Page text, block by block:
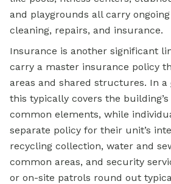
and playgrounds all carry
cleaning, repairs, and insurance.
Insurance is another significant
carry a master insurance policy
areas and shared structures. In a
this typically covers the
common elements, while
separate policy for their unit’s
recycling collection, water and
common areas, and security
or on-site patrols round out